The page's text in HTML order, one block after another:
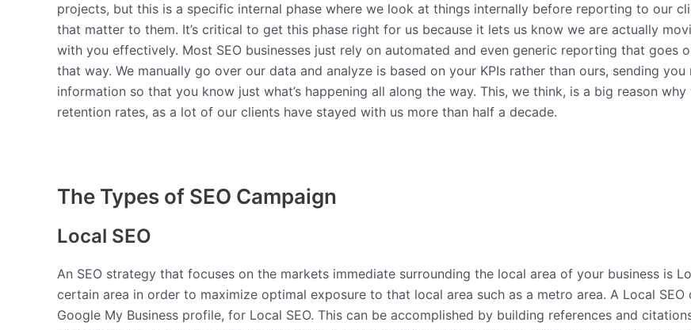
projects, but this is a specific internal phase where we look at things internally before reporting to our
that matter to them. It’s critical to get this phase right for us because it lets us know we are actually
with you effectively. Most SEO businesses just rely on automated and even generic reporting that goes
that way. We manually go over our data and analyze is based on your KPIs rather than ours, sending
information so that you know just what’s happening all along the way. This, we think, is a big reason
retention rates, as a lot of our clients have stayed with us more than half a decade.
The Types of SEO Campaign
Local SEO
An SEO strategy that focuses on the markets immediate surrounding the local area of your business is
certain area in order to maximize optimal exposure to that local area such as a metro area. A Local
Google My Business profile, for Local SEO. This can be accomplished by building references and